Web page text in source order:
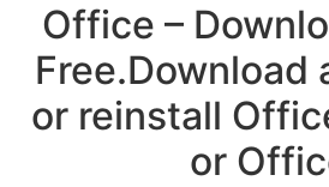
Office –
Free.Download
or reinstall
or